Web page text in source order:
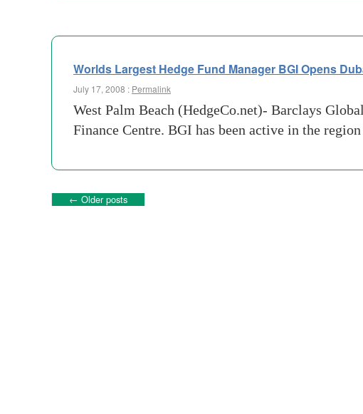
Worlds Largest Hedge Fund Manager BGI Opens
July 17, 2008 : Permalink
West Palm Beach (HedgeCo.net)- Barclays
Finance Centre. BGI has been active in the
← Older posts